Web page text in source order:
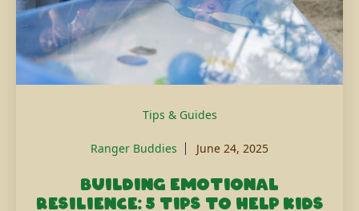
Tips & Guides
Ranger Buddies June 24, 2025
Building emotional
resilience: 5 tips to help kids